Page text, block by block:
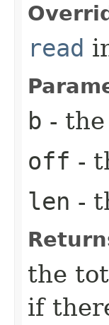
read
b -
off -
len -
the
if